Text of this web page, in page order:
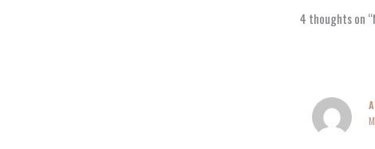
4 thoughts on